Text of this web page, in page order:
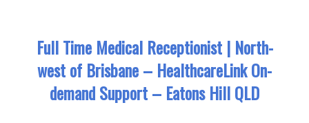
Full Time Medical Receptionist | North-
west of Brisbane – HealthcareLink On-
demand Support – Eatons Hill QLD